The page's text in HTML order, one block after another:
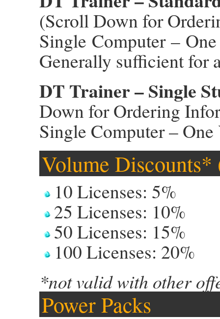
(Scroll Down for
Single Computer –
Generally sufficient for
DT Trainer – Single
Down for Ordering
Single Computer –
Volume Discounts*
10 Licenses: 5%
25 Licenses: 10%
50 Licenses: 15%
100 Licenses: 20%
*not valid with other
Power Packs